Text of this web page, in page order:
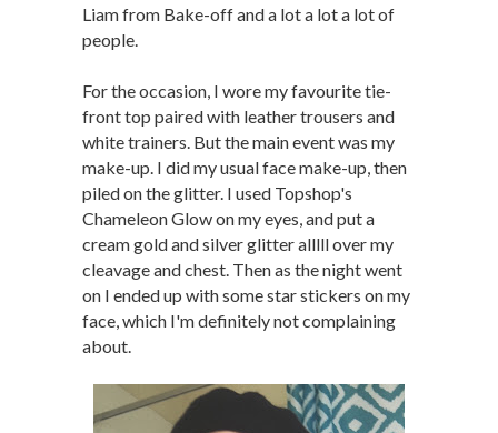
Liam from Bake-off and a lot a lot a lot of
people.
For the occasion, I wore my favourite tie-
front top paired with leather trousers and
white trainers. But the main event was my
make-up. I did my usual face make-up, then
piled on the glitter. I used Topshop's
Chameleon Glow on my eyes, and put a
cream gold and silver glitter alllll over my
cleavage and chest. Then as the night went
on I ended up with some star stickers on my
face, which I'm definitely not complaining
about.